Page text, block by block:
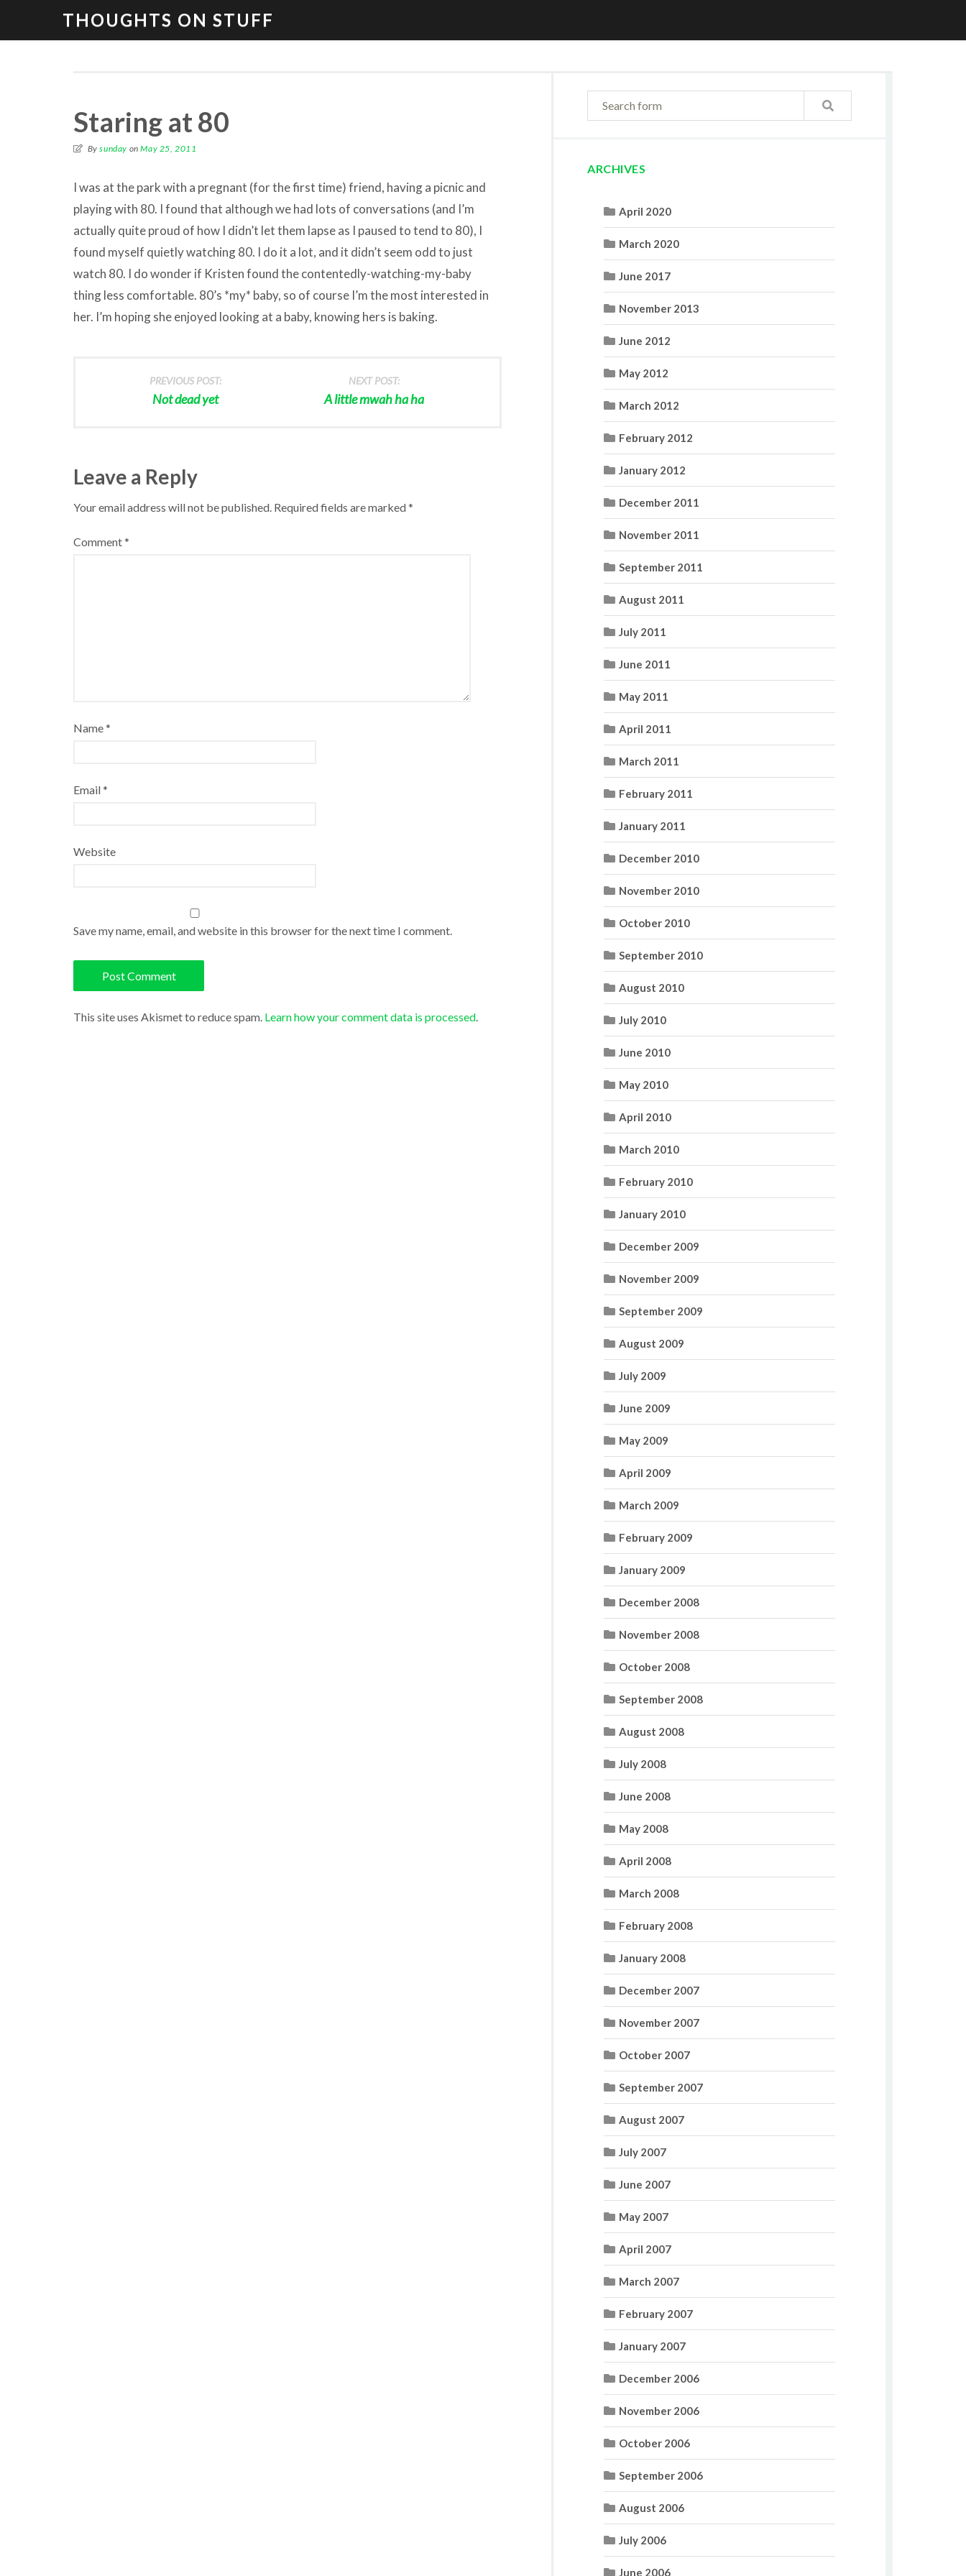
THOUGHTS ON STUFF
Staring at 80
Bysunday onMay 25, 2011
I was at the park with a pregnant (for the first time) friend, having a picnic and
playing with 80. I found that although we had lots of conversations (and I’m
actually quite proud of how I didn’t let them lapse as I paused to tend to 80), I
found myself quietly watching 80. I do it a lot, and it didn’t seem odd to just
watch 80. I do wonder if Kristen found the contentedly-watching-my-baby
thing less comfortable. 80’s *my* baby, so of course I’m the most interested in
her. I’m hoping she enjoyed looking at a baby, knowing hers is baking.
PREVIOUS POST:
Not dead yet
NEXT POST:
A little mwah ha ha
Leave a Reply
Your email address will not be published. Required fields are marked*
Comment*
Name*
Email*
Website
Save my name, email, and website in this browser for the next time I comment.
This site uses Akismet to reduce spam. Learn how your comment data is processed
ARCHIVES
April 2020
March 2020
June 2017
November 2013
June 2012
May 2012
March 2012
February 2012
January 2012
December 2011
November 2011
September 2011
August 2011
July 2011
June 2011
May 2011
April 2011
March 2011
February 2011
January 2011
December 2010
November 2010
October 2010
September 2010
August 2010
July 2010
June 2010
May 2010
April 2010
March 2010
February 2010
January 2010
December 2009
November 2009
September 2009
August 2009
July 2009
June 2009
May 2009
April 2009
March 2009
February 2009
January 2009
December 2008
November 2008
October 2008
September 2008
August 2008
July 2008
June 2008
May 2008
April 2008
March 2008
February 2008
January 2008
December 2007
November 2007
October 2007
September 2007
August 2007
July 2007
June 2007
May 2007
April 2007
March 2007
February 2007
January 2007
December 2006
November 2006
October 2006
September 2006
August 2006
July 2006
June 2006